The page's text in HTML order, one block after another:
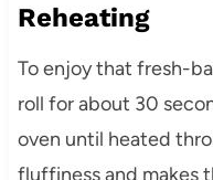
Reheating
To enjoy that fresh-
roll for about 30
oven until heated
fluffiness and makes